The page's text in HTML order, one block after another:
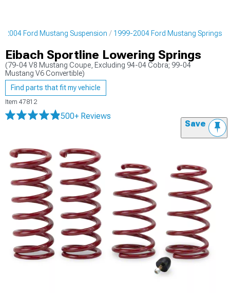
2004 Ford Mustang Suspension 1999-2004 Ford Mustang Springs
Eibach Sportline Lowering Springs
(79-04 V8 Mustang Coupe, Excluding 94-04 Cobra; 99-04
Mustang V6 Convertible)
Find parts that fit my vehicle
Item 47812
500+ Reviews
Save